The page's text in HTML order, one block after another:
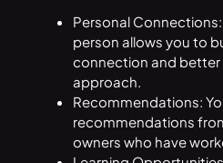
Personal
person allows you to
connection and
approach.
Recommendations:
recommendations
owners who have